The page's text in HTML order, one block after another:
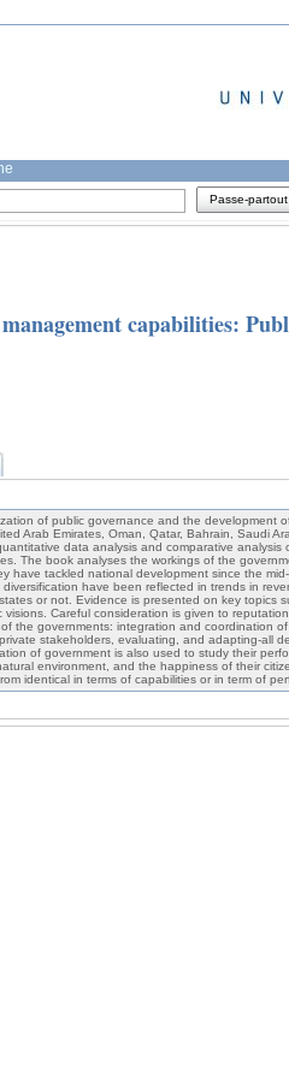
Passe-partout
capabilities:
of public governance and the development
Arab Emirates, Oman, Qatar, Bahrain, Saudi
data analysis and comparative analysis
The book analyses the workings of the
have tackled national development since the
have been reflected in trends in
or not. Evidence is presented on key topics
visions. Careful consideration is given to
the governments: integration and coordination
stakeholders, evaluating, and adapting-all
of government is also used to study their
environment, and the happiness of their
identical in terms of capabilities or in term of